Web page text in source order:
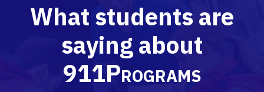
What students are
saying about
911Programs